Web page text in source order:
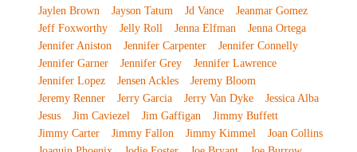
Jaylen Brown
Jayson Tatum Jd Vance
Jeanmar Gomez
Jeff Foxworthy
Jelly Roll Jenna Elfman
Jenna Ortega
Jennifer Aniston
Jennifer Carpenter
Jennifer Connelly
Jennifer Garner
Jennifer Grey
Jennifer Lawrence
Jennifer Lopez
Jensen Ackles
Jeremy Bloom
Jeremy Renner
Jerry Garcia Jerry Van Dyke
Jessica Alba
Jesus
Jim Caviezel Jim Gaffigan
Jimmy Buffett
Jimmy Carter
Jimmy Fallon Jimmy Kimmel
Joan Collins